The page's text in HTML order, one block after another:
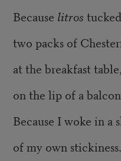
Because litros
two packs of
at the breakfast table,
on the lip of a
Because I woke in a
of my own stickiness.